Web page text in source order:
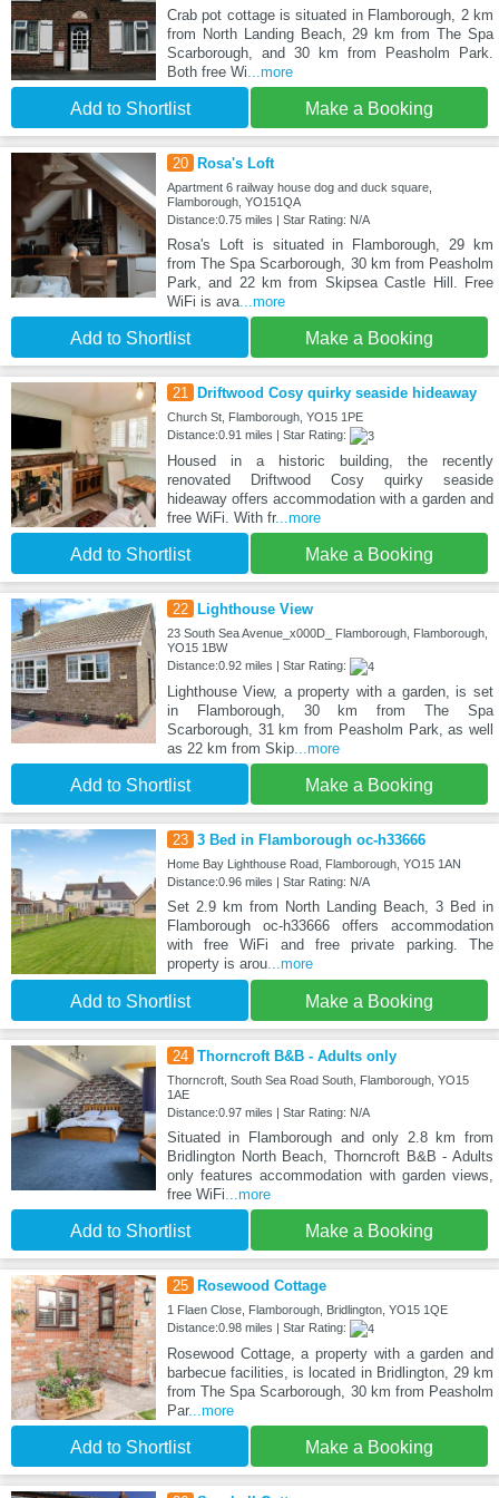
Crab pot cottage is situated in Flamborough, 2 km
from North Landing Beach, 29 km from The Spa
Scarborough, and 30 km from Peasholm Park.
Both free Wi ...more
Add to Shortlist Make a Booking
20 Rosa's Loft
Apartment 6 railway house dog and duck square,
Flamborough, YO151QA
Distance:0.75 miles | Star Rating: N/A
Rosa's Loft is situated in Flamborough, 29 km
from The Spa Scarborough, 30 km from Peasholm
Park, and 22 km from Skipsea Castle Hill. Free
WiFi is ava...more
Add to Shortlist Make a Booking
21 Driftwood Cosy quirky seaside hideaway
Church St, Flamborough, YO15 1PE
Distance:0.91 miles | Star Rating:
Housed in a historic building, the recently
renovated Driftwood Cosy quirky seaside
hideaway offers accommodation with a garden and
free WiFi. With fr...more
Add to Shortlist Make a Booking
22 Lighthouse View
23 South Sea Avenue_x000D_ Flamborough, Flamborough,
YO15 1BW
Distance:0.92 miles | Star Rating:
Lighthouse View, a property with a garden, is set
in Flamborough, 30 km from The Spa
Scarborough, 31 km from Peasholm Park, as well
as 22 km from Skip...more
Add to Shortlist Make a Booking
23 3 Bed in Flamborough oc-h33666
Home Bay Lighthouse Road, Flamborough, YO15 1AN
Distance:0.96 miles | Star Rating: N/A
Set 2.9 km from North Landing Beach, 3 Bed in
Flamborough oc-h33666 offers accommodation
with free WiFi and free private parking. The
property is arou...more
Add to Shortlist Make a Booking
24 Thorncroft B&B - Adults only
Thorncroft, South Sea Road South, Flamborough, YO15
1AE
Distance:0.97 miles | Star Rating: N/A
Situated in Flamborough and only 2.8 km from
Bridlington North Beach, Thorncroft B&B - Adults
only features accommodation with garden views,
free WiFi ...more
Add to Shortlist Make a Booking
25 Rosewood Cottage
1 Flaen Close, Flamborough, Bridlington, YO15 1QE
Distance:0.98 miles | Star Rating:
Rosewood Cottage, a property with a garden and
barbecue facilities, is located in Bridlington, 29 km
from The Spa Scarborough, 30 km from Peasholm
Par...more
Add to Shortlist Make a Booking